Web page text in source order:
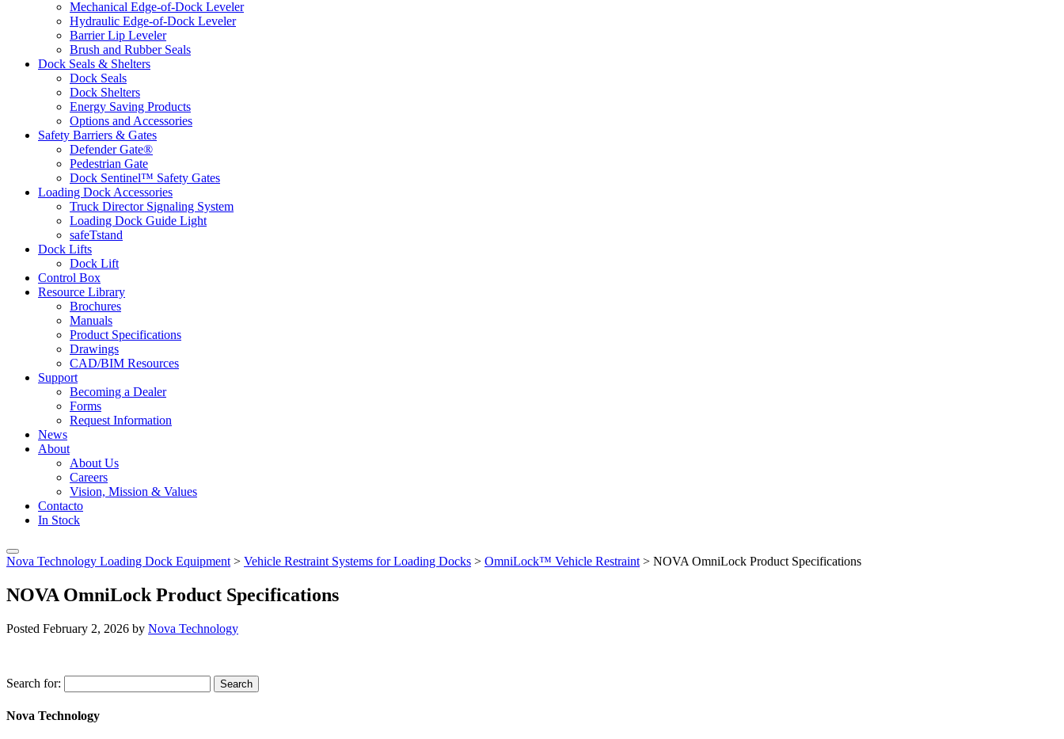
Mechanical Edge-of-Dock Leveler
Hydraulic Edge-of-Dock Leveler
Barrier Lip Leveler
Brush and Rubber Seals
Dock Seals & Shelters
Dock Seals
Dock Shelters
Energy Saving Products
Options and Accessories
Safety Barriers & Gates
Defender Gate®
Pedestrian Gate
Dock Sentinel™ Safety Gates
Loading Dock Accessories
Truck Director Signaling System
Loading Dock Guide Light
safeTstand
Dock Lifts
Dock Lift
Control Box
Resource Library
Brochures
Manuals
Product Specifications
Drawings
CAD/BIM Resources
Support
Becoming a Dealer
Forms
Request Information
News
About
About Us
Careers
Vision, Mission & Values
Contacto
In Stock
Nova Technology Loading Dock Equipment > Vehicle Restraint Systems for Loading Docks > OmniLock™ Vehicle Restraint > NOVA OmniLock Product Specifications
NOVA OmniLock Product Specifications
Posted February 2, 2026 by Nova Technology
Search for: Search
Nova Technology